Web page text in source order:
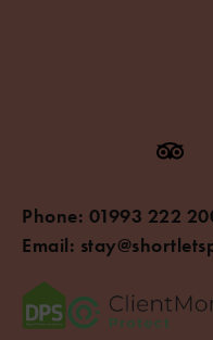
Phone: 01993 222
Email: